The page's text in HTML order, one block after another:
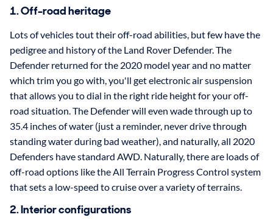
1. Off-road heritage
Lots of vehicles tout their off-road abilities, but few have the
pedigree and history of the Land Rover Defender. The
Defender returned for the 2020 model year and no matter
which trim you go with, you'll get electronic air suspension
that allows you to dial in the right ride height for your off-
road situation. The Defender will even wade through up to
35.4 inches of water (just a reminder, never drive through
standing water during bad weather), and naturally, all 2020
Defenders have standard AWD. Naturally, there are loads of
off-road options like the All Terrain Progress Control system
that sets a low-speed to cruise over a variety of terrains.
2. Interior configurations